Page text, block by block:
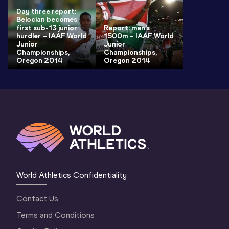
Day three report:
Belocian becomes
first sub-13 junior
hurdler – IAAF World
Junior
Championships,
Oregon 2014
Report: men’s
1500m – IAAF World
Junior
Championships,
Oregon 2014
World Athletics Confidentiality
Contact Us
Terms and Conditions